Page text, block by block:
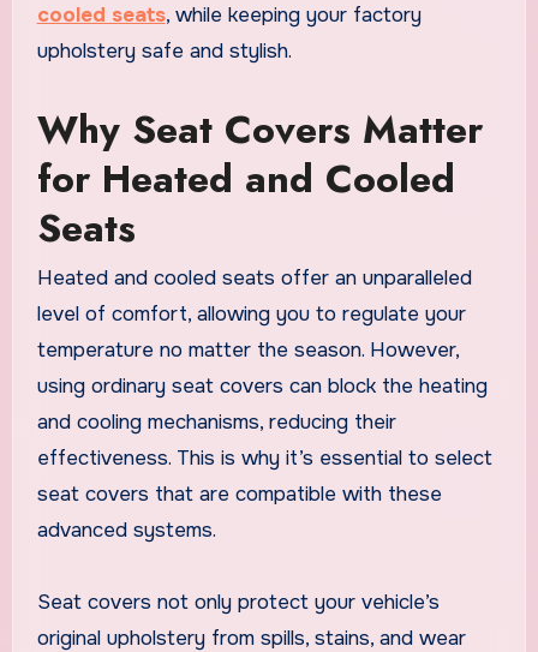
cooled seats, while keeping your factory
upholstery safe and stylish.
Why Seat Covers Matter
for Heated and Cooled
Seats
Heated and cooled seats offer an unparalleled
level of comfort, allowing you to regulate your
temperature no matter the season. However,
using ordinary seat covers can block the heating
and cooling mechanisms, reducing their
effectiveness. This is why it’s essential to select
seat covers that are compatible with these
advanced systems.
Seat covers not only protect your vehicle’s
original upholstery from spills, stains, and wear